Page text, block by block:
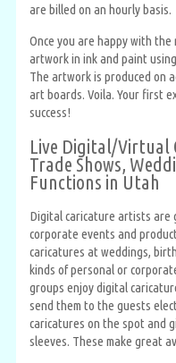
are billed on an hourly basis.
Once you are happy with
artwork in ink and paint
The artwork is produced on
art boards. Voila. Your first
success!
Live Digital/Virtual
Trade Shows,
Functions in Utah
Digital caricature artists are
corporate events and
caricatures at weddings,
kinds of personal or
groups enjoy digital
send them to the guests
caricatures on the spot and
sleeves. These make great